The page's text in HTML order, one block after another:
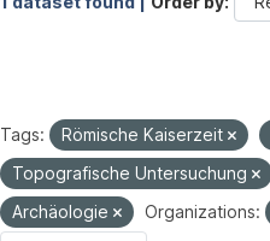
Tags: Römische Kaiserzeit
Topografische Untersuchung
Archäologie
Organizations: